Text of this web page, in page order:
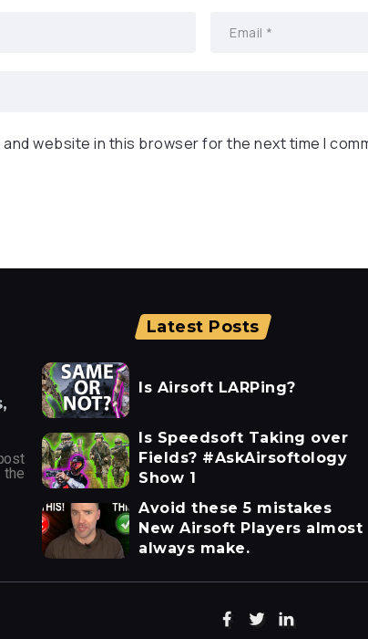
and website in this browser for the next time I
Latest Posts
Is Airsoft LARPing?
Is Speedsoft Taking over
Fields? #AskAirsoftology
Show 1
Avoid these 5 mistakes
New Airsoft Players almost
always make.